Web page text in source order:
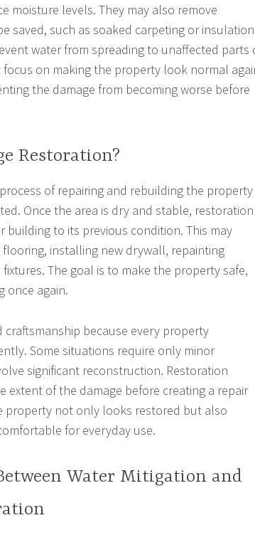
moisture levels. They may also remove
saved, such as soaked carpeting or
water from spreading to unaffected parts
on making the property look normal
the damage from becoming worse before
Restoration?
of repairing and rebuilding the property
Once the area is dry and stable, restoration
to its previous condition. This may
installing new drywall, repainting
The goal is to make the property safe,
once again.
because every property
Some situations require only minor
significant reconstruction. Restoration
extent of the damage before creating a repair
property not only looks restored but also
for everyday use.
Water Mitigation and